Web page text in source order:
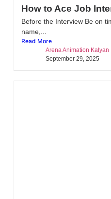
How to Ace Job
Before the Interview Be on
name,...
Read More
Arena Animation
September 29, 2025